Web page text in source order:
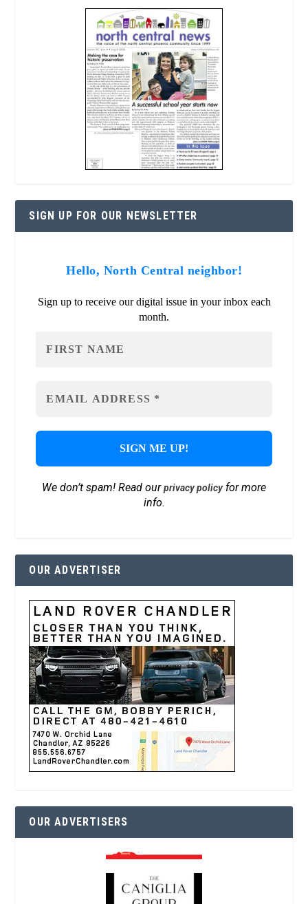
SIGN UP FOR OUR NEWSLETTER
Hello, North Central neighbor!
Sign up to receive our digital issue in your inbox each
month.
We don’t spam! Read ourprivacy policyfor more
info.
OUR ADVERTISER
OUR ADVERTISERS